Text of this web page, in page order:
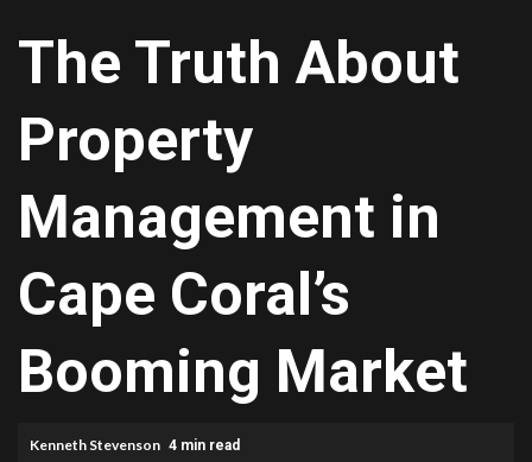
The Trut‌h About
Property
Management in
Cape Coral⁠’‍s
Booming Market
Kenneth Stevenson 4 min read